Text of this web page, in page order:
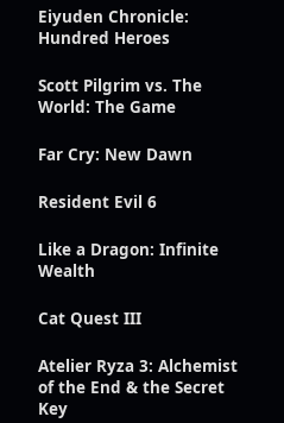
Eiyuden Chronicle:
Hundred Heroes
Scott Pilgrim vs. The
World: The Game
Far Cry: New Dawn
Resident Evil 6
Like a Dragon: Infinite
Wealth
Cat Quest III
Atelier Ryza 3: Alchemist
of the End & the Secret
Key